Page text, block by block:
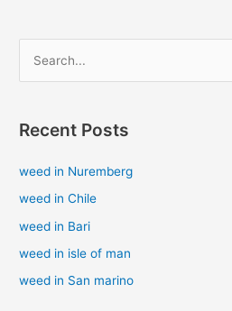
r
o
r
:
Recent Posts
weed in Nuremberg
weed in Chile
weed in Bari
weed in isle of man
weed in San marino